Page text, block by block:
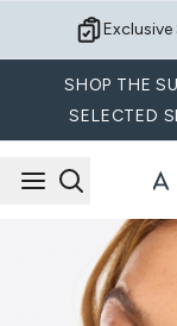
SHOP THE
SELECTED